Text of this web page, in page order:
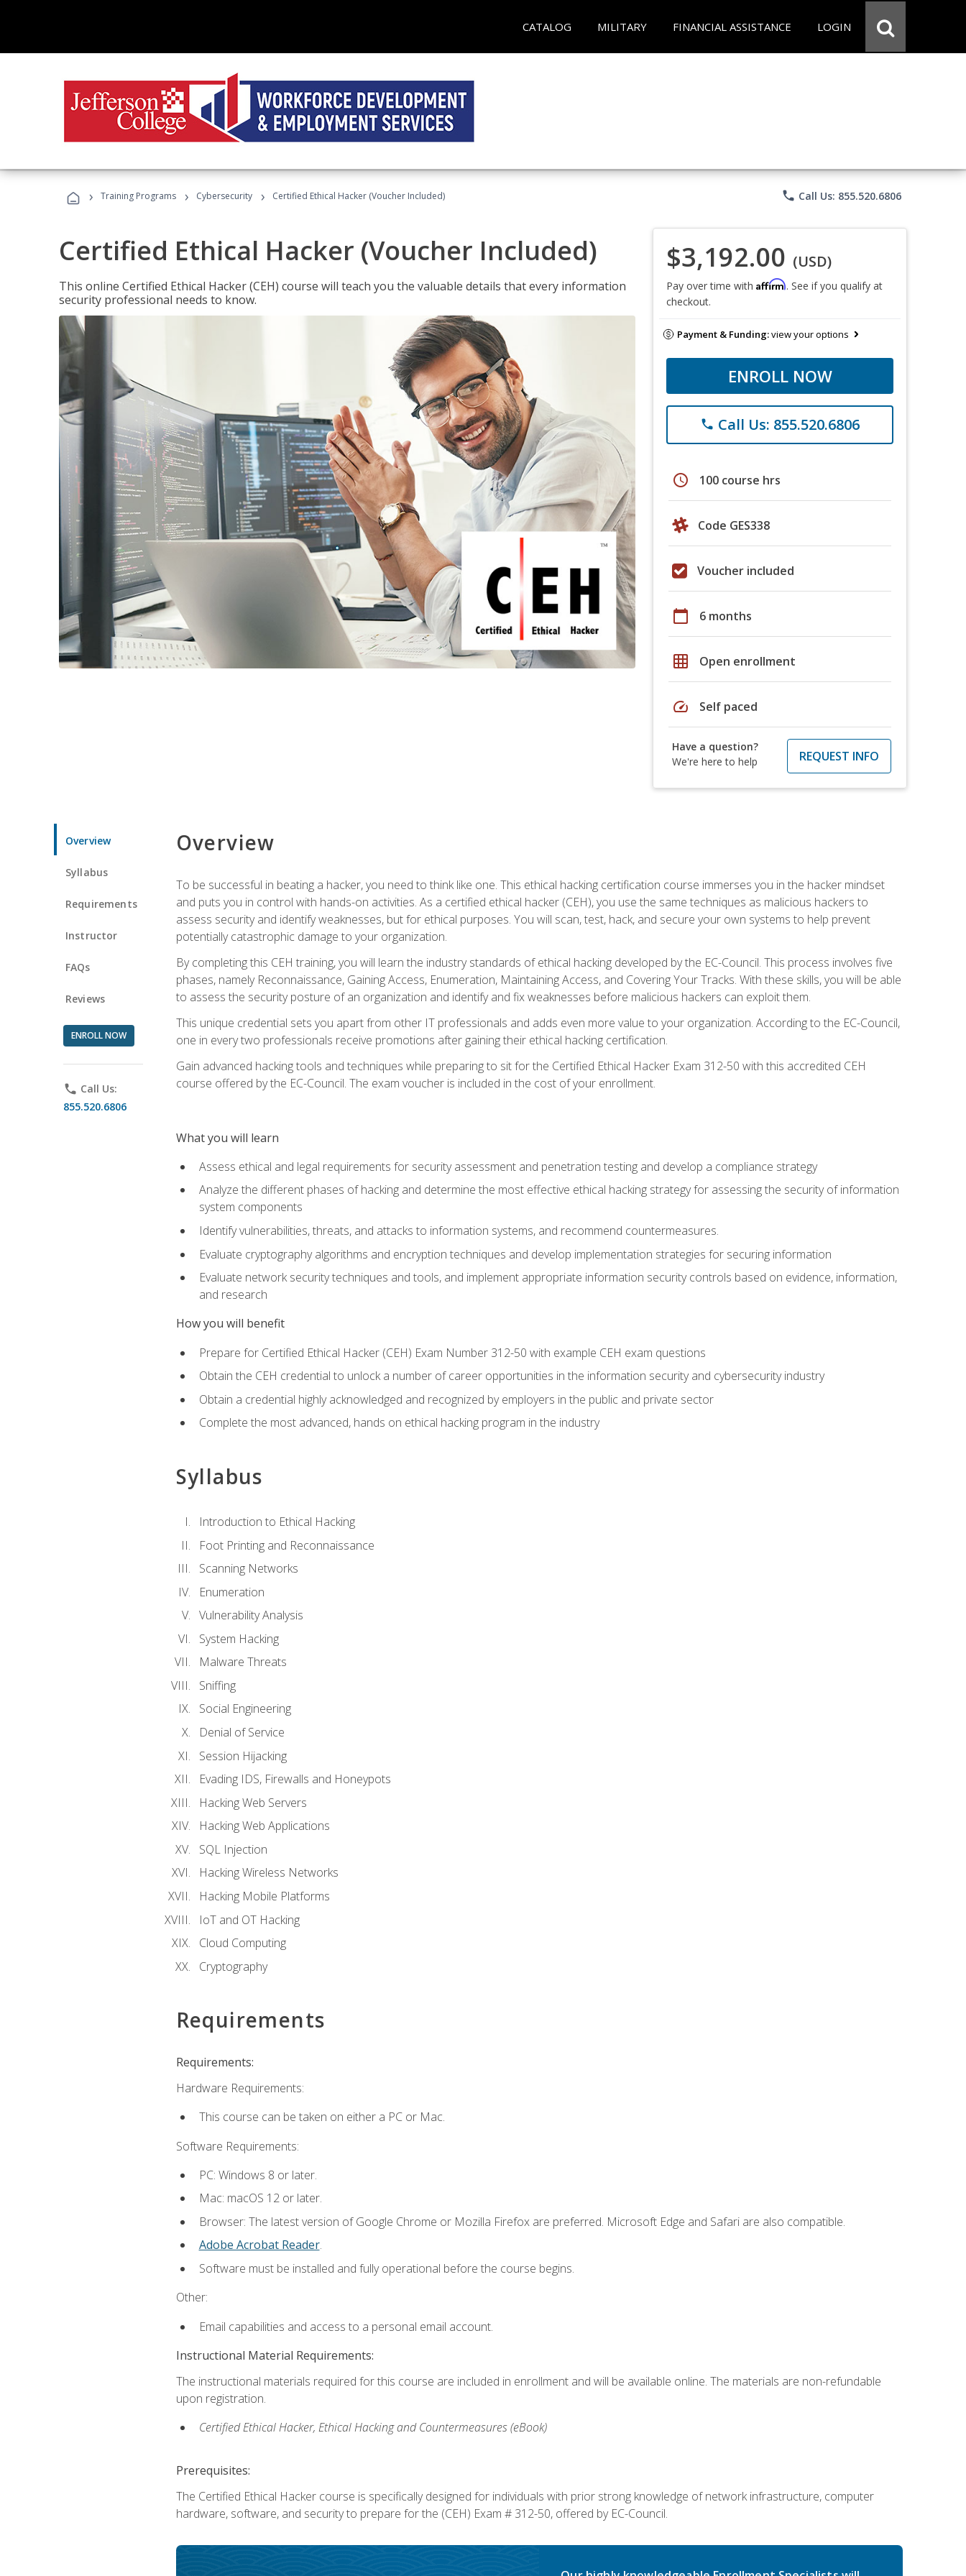
CATALOG MILITARY FINANCIAL ASSISTANCE LOGIN
› Training Programs › Cybersecurity › Certified Ethical Hacker (Voucher Included) phone Call Us: 855.520.6806
Certified Ethical Hacker (Voucher Included)
This online Certified Ethical Hacker (CEH) course will teach you the valuable details that every information
security professional needs to know.
$3,192.00 (USD)
Pay over time with Affirm. See if you qualify at
checkout.
Payment & Funding:view your options
ENROLL NOW
phone Call Us: 855.520.6806
schedule 100 course hrs
Code GES338
Voucher included
calendar_today 6 months
grid_on Open enrollment
speed Self paced
Have a question?
We're here to help
REQUEST INFO
Overview
Syllabus
Requirements
Instructor
FAQs
Reviews
ENROLL NOW
phone Call Us:
855.520.6806
Overview
To be successful in beating a hacker, you need to think like one. This ethical hacking certification course immerses you in the hacker mindset
and puts you in control with hands-on activities. As a certified ethical hacker (CEH), you use the same techniques as malicious hackers to
assess security and identify weaknesses, but for ethical purposes. You will scan, test, hack, and secure your own systems to help prevent
potentially catastrophic damage to your organization.
By completing this CEH training, you will learn the industry standards of ethical hacking developed by the EC-Council. This process involves five
phases, namely Reconnaissance, Gaining Access, Enumeration, Maintaining Access, and Covering Your Tracks. With these skills, you will be able
to assess the security posture of an organization and identify and fix weaknesses before malicious hackers can exploit them.
This unique credential sets you apart from other IT professionals and adds even more value to your organization. According to the EC-Council,
one in every two professionals receive promotions after gaining their ethical hacking certification.
Gain advanced hacking tools and techniques while preparing to sit for the Certified Ethical Hacker Exam 312-50 with this accredited CEH
course offered by the EC-Council. The exam voucher is included in the cost of your enrollment.
What you will learn
Assess ethical and legal requirements for security assessment and penetration testing and develop a compliance strategy
Analyze the different phases of hacking and determine the most effective ethical hacking strategy for assessing the security of information
system components
Identify vulnerabilities, threats, and attacks to information systems, and recommend countermeasures.
Evaluate cryptography algorithms and encryption techniques and develop implementation strategies for securing information
Evaluate network security techniques and tools, and implement appropriate information security controls based on evidence, information,
and research
How you will benefit
Prepare for Certified Ethical Hacker (CEH) Exam Number 312-50 with example CEH exam questions
Obtain the CEH credential to unlock a number of career opportunities in the information security and cybersecurity industry
Obtain a credential highly acknowledged and recognized by employers in the public and private sector
Complete the most advanced, hands on ethical hacking program in the industry
Syllabus
Introduction to Ethical Hacking
Foot Printing and Reconnaissance
Scanning Networks
Enumeration
Vulnerability Analysis
System Hacking
Malware Threats
Sniffing
Social Engineering
Denial of Service
Session Hijacking
Evading IDS, Firewalls and Honeypots
Hacking Web Servers
Hacking Web Applications
SQL Injection
Hacking Wireless Networks
Hacking Mobile Platforms
IoT and OT Hacking
Cloud Computing
Cryptography
Requirements
Requirements:
Hardware Requirements:
This course can be taken on either a PC or Mac.
Software Requirements:
PC: Windows 8 or later.
Mac: macOS 12 or later.
Browser: The latest version of Google Chrome or Mozilla Firefox are preferred. Microsoft Edge and Safari are also compatible.
Adobe Acrobat Reader.
Software must be installed and fully operational before the course begins.
Other:
Email capabilities and access to a personal email account.
Instructional Material Requirements:
The instructional materials required for this course are included in enrollment and will be available online. The materials are non-refundable
upon registration.
Certified Ethical Hacker, Ethical Hacking and Countermeasures (eBook)
Prerequisites:
The Certified Ethical Hacker course is specifically designed for individuals with prior strong knowledge of network infrastructure, computer
hardware, software, and security to prepare for the (CEH) Exam # 312-50, offered by EC-Council.